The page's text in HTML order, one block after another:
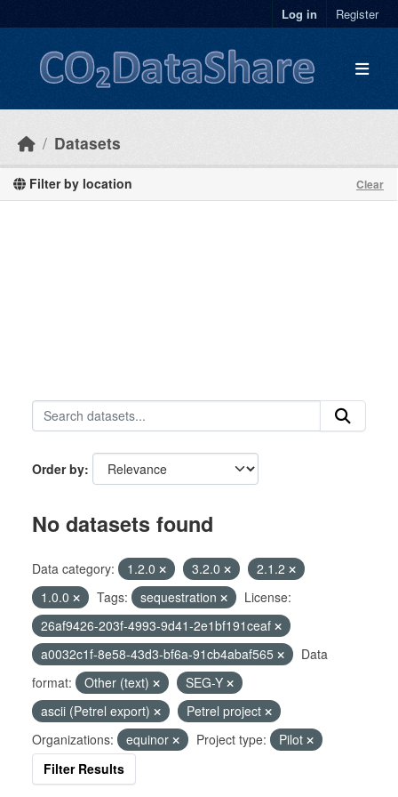
Log in Register
Datasets
Filter by location Clear
Order by
No datasets found
Data category: 1.2.0 3.2.0
2.1.2
1.0.0
Tags: sequestration
License:
26af9426-203f-4993-9d41-2e1bf191ceaf
a0032c1f-8e58-43d3-bf6a-91cb4abaf565
Data
format:
Other (text)
SEG-Y
ascii (Petrel export)
Petrel project
Organizations:
equinor Project type:
Pilot
Filter Results